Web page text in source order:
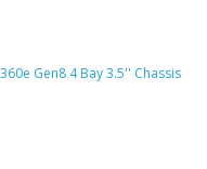
Gen8 4 Bay 3.5'' Chassis